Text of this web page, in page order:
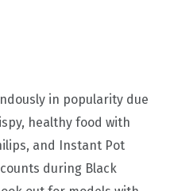
in popularity due
healthy food with
and Instant Pot
during Black